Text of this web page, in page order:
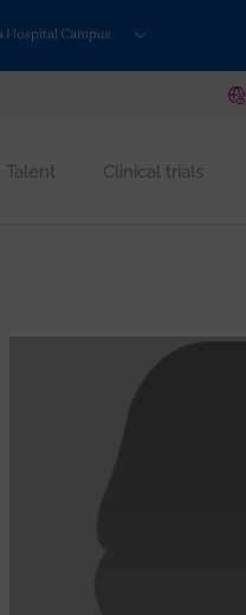
Talent Clinical trials